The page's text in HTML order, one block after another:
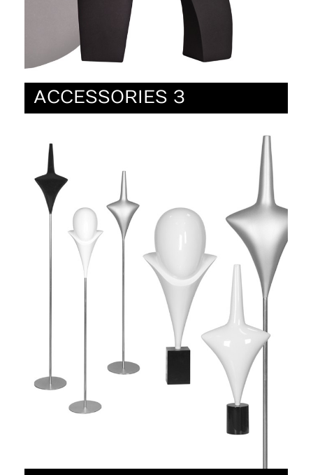
ACCESSORIES 3